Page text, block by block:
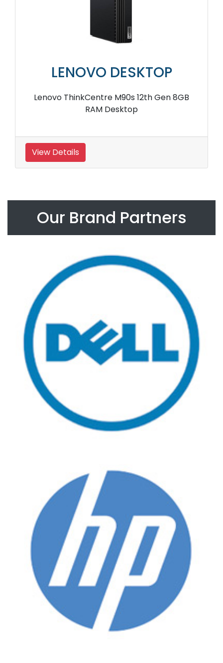
LENOVO DESKTOP
Lenovo ThinkCentre M90s 12th Gen 8GB
RAM Desktop
View Details
Our Brand Partners